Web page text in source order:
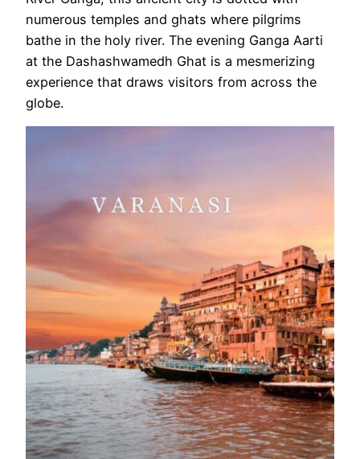
numerous temples and ghats where pilgrims
bathe in the holy river. The evening Ganga Aarti
at the Dashashwamedh Ghat is a mesmerizing
experience that draws visitors from across the
globe.